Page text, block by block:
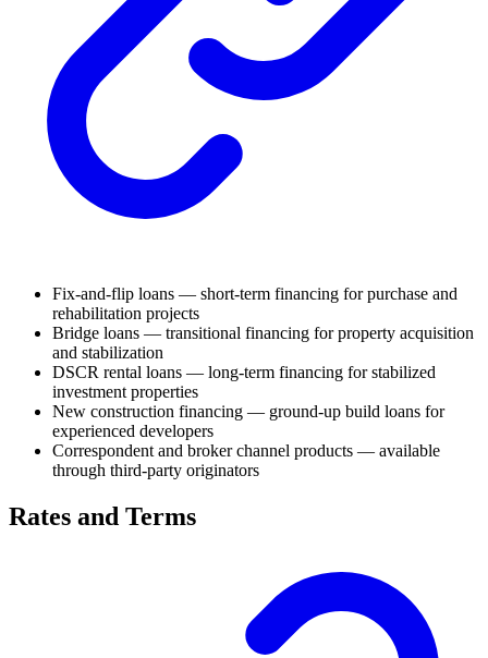
Fix-and-flip loans — short-term financing for purchase and
rehabilitation projects
Bridge loans — transitional financing for property acquisition
and stabilization
DSCR rental loans — long-term financing for stabilized
investment properties
New construction financing — ground-up build loans for
experienced developers
Correspondent and broker channel products — available
through third-party originators
Rates and Terms